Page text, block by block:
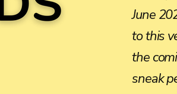
June
to this
the
sneak